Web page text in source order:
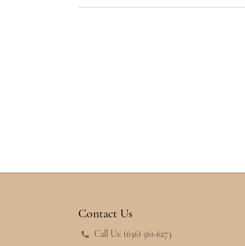
Contact Us
Call Us: (636) 561-6273